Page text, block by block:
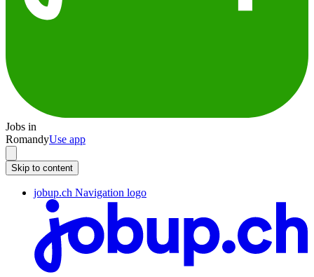
Jobs in
RomandyUse app
Skip to content
jobup.ch Navigation logo